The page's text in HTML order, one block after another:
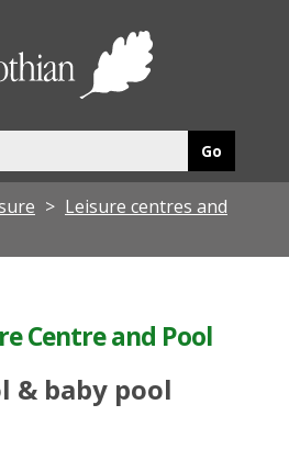
Leisure centres and
Centre and Pool
& baby pool